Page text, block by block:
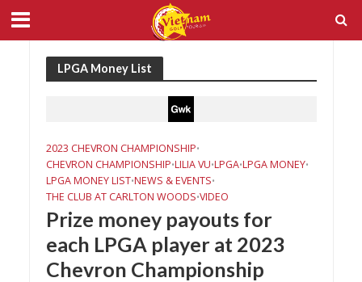
LPGA Money List
2023 CHEVRON CHAMPIONSHIP•
CHEVRON CHAMPIONSHIP•LILIA VU•LPGA•LPGA MONEY•
LPGA MONEY LIST•NEWS & EVENTS•
THE CLUB AT CARLTON WOODS•VIDEO
Prize money payouts for
each LPGA player at 2023
Chevron Championship